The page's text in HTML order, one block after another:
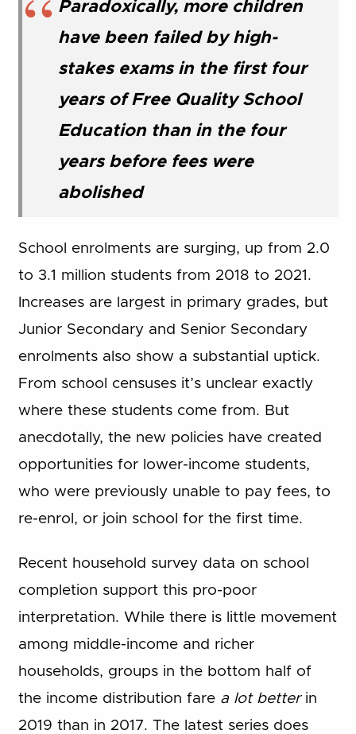
Paradoxically, more children
have been failed by high-
stakes exams in the first four
years of Free Quality School
Education than in the four
years before fees were
abolished
School enrolments are surging, up from 2.0
to 3.1 million students from 2018 to 2021.
Increases are largest in primary grades, but
Junior Secondary and Senior Secondary
enrolments also show a substantial uptick.
From school censuses it’s unclear exactly
where these students come from. But
anecdotally, the new policies have created
opportunities for lower-income students,
who were previously unable to pay fees, to
re-enrol, or join school for the first time.
Recent household survey data on school
completion support this pro-poor
interpretation. While there is little movement
among middle-income and richer
households, groups in the bottom half of
the income distribution fare a lot betterin
2019 than in 2017. The latest series does